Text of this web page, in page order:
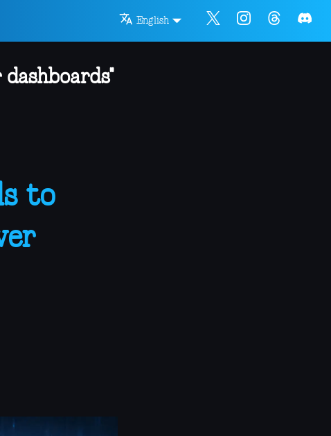
English
to